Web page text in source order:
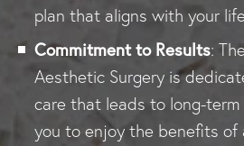
plan that aligns with your
Commitment to Results:
Aesthetic Surgery is
care that leads to long-term
you to enjoy the benefits of